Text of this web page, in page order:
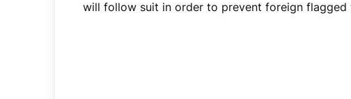
will follow suit in order to prevent foreign